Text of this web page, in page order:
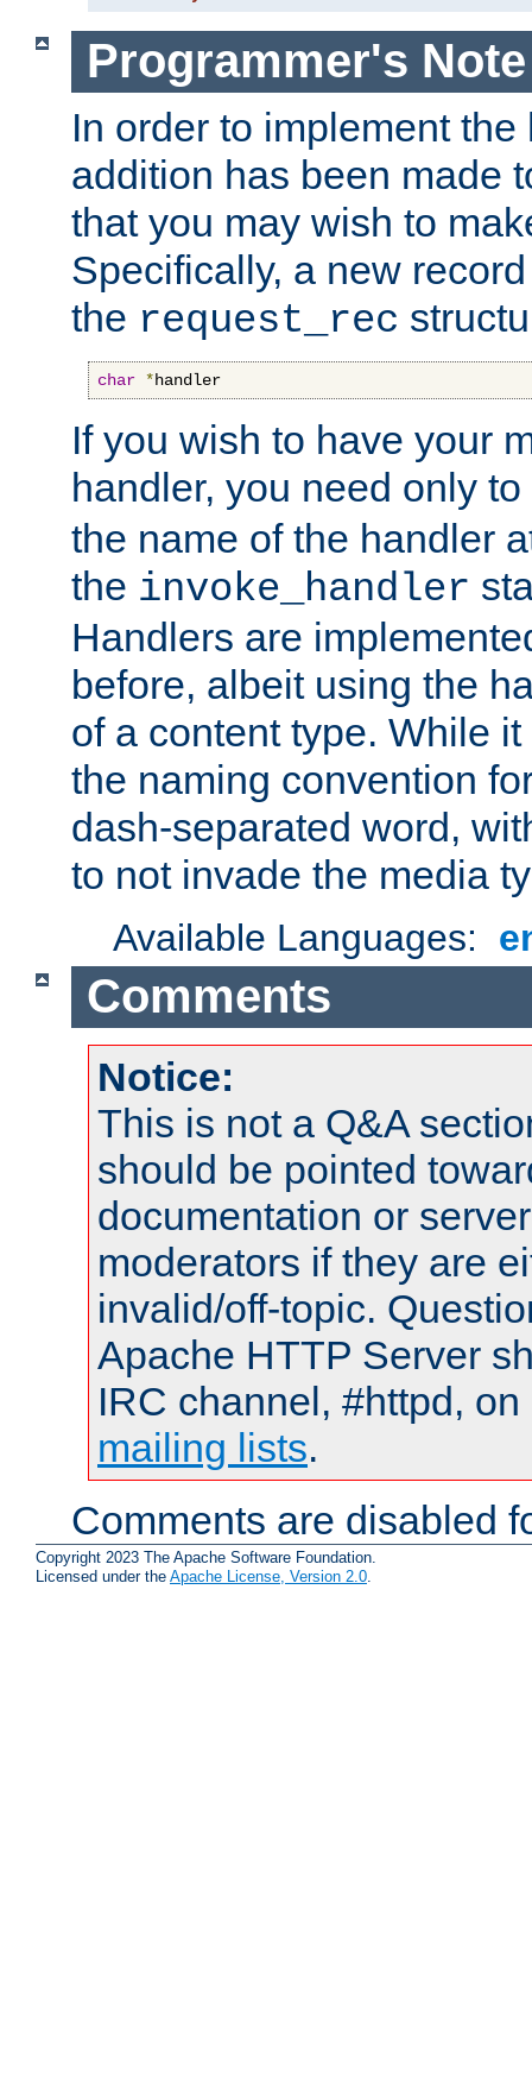
Programmer's Note
In order to implement
addition has been made
that you may wish to
Specifically, a new
the request_rec
char *handler
If you wish to have your
handler, you need only
the name of the handler
the invoke_handler
Handlers are
before, albeit using the
of a content type. While
the naming convention
dash-separated word,
to not invade the media
Available Languages:
Comments
Notice:
This is not a Q&A
should be pointed
documentation or
moderators if they are
invalid/off-topic.
Apache HTTP Server
IRC channel, #httpd,
mailing lists.
Comments are disabled
Copyright 2023 The Apache Software Foundation.
Licensed under the Apache License, Version 2.0